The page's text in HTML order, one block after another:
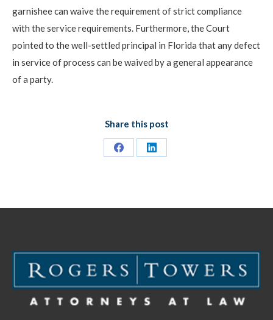
garnishee can waive the requirement of strict compliance
with the service requirements. Furthermore, the Court
pointed to the well-settled principal in Florida that any defect
in service of process can be waived by a general appearance
of a party.
Share this post
Share
Share